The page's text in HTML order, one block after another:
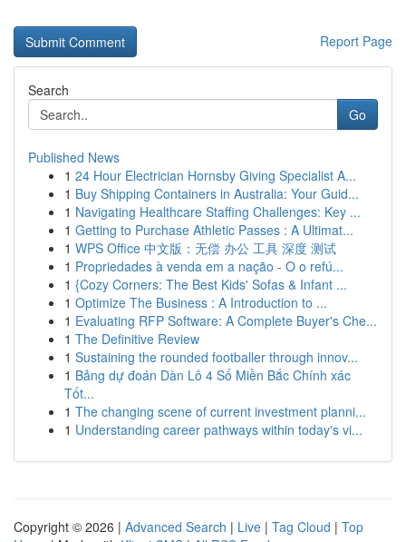
Report Page
Search
Go
Published News
1 24 Hour Electrician Hornsby Giving Specialist A...
1 Buy Shipping Containers in Australia: Your Guid...
1 Navigating Healthcare Staffing Challenges: Key ...
1 Getting to Purchase Athletic Passes : A Ultimat...
1 WPS Office 中文版：无偿 办公 工具 深度 测试
1 Propriedades à venda em a nação - O o refú...
1 {Cozy Corners: The Best Kids' Sofas & Infant ...
1 Optimize The Business : A Introduction to ...
1 Evaluating RFP Software: A Complete Buyer's Che...
1 The Definitive Review
1 Sustaining the rounded footballer through innov...
1 Bảng dự đoán Dàn Lô 4 Số Miền Bắc Chính xác
Tốt...
1 The changing scene of current investment planni...
1 Understanding career pathways within today's vi...
Copyright © 2026 | Advanced Search | Live | Tag Cloud | Top